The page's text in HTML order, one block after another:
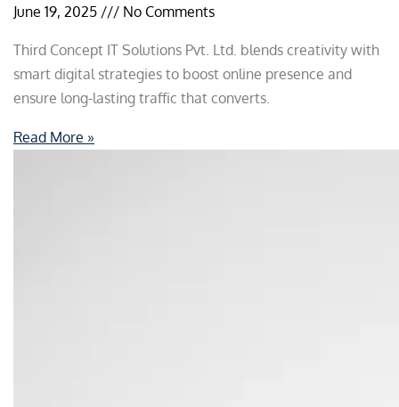
June 19, 2025 No Comments
Third Concept IT Solutions Pvt. Ltd. blends creativity with
smart digital strategies to boost online presence and
ensure long-lasting traffic that converts.
Read More »